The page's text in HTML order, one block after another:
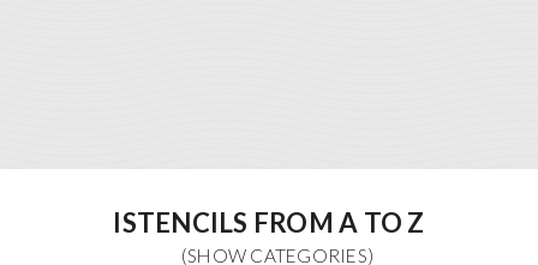
ISTENCILS FROM A TO Z